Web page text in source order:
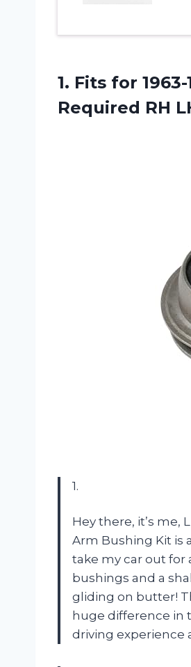
1. Fits for 1963-
Required RH
1.
Hey there, it’s me,
Arm Bushing Kit is
take my car out for
bushings and a
gliding on butter!
huge difference in
driving experience